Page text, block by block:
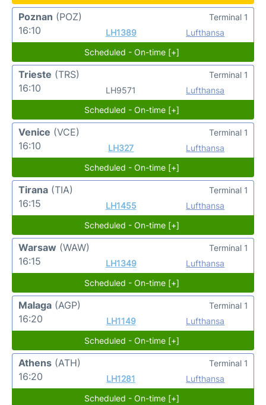
Poznan (POZ)
16:10
LH1389 Lufthansa
Terminal 1
Scheduled - On-time [+]
Trieste (TRS)
16:10
LH9571 Lufthansa
Terminal 1
Scheduled - On-time [+]
Venice (VCE)
16:10
LH327 Lufthansa
Terminal 1
Scheduled - On-time [+]
Tirana (TIA)
16:15
LH1455 Lufthansa
Terminal 1
Scheduled - On-time [+]
Warsaw (WAW)
16:15
LH1349 Lufthansa
Terminal 1
Scheduled - On-time [+]
Malaga (AGP)
16:20
LH1149 Lufthansa
Terminal 1
Scheduled - On-time [+]
Athens (ATH)
16:20
LH1281 Lufthansa
Terminal 1
Scheduled - On-time [+]